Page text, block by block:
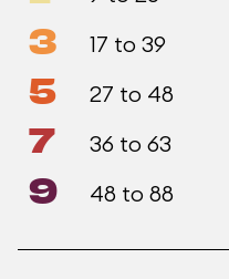
3 17 to 39
5 27 to 48
7 36 to 63
9 48 to 88